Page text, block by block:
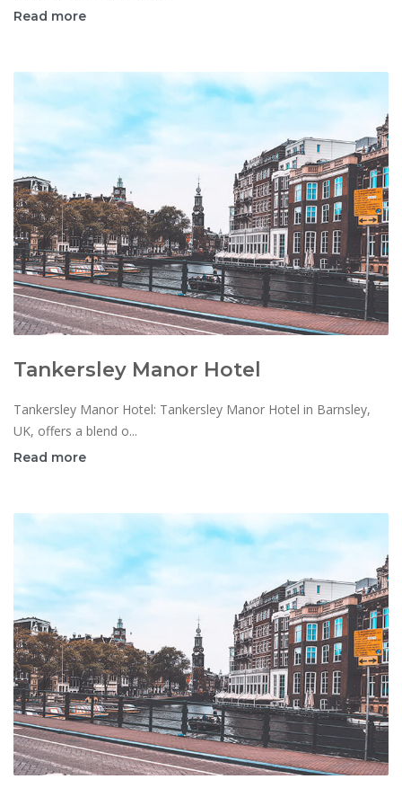
Read more
Tankersley Manor Hotel
Tankersley Manor Hotel: Tankersley Manor Hotel in Barnsley,
UK, offers a blend o...
Read more